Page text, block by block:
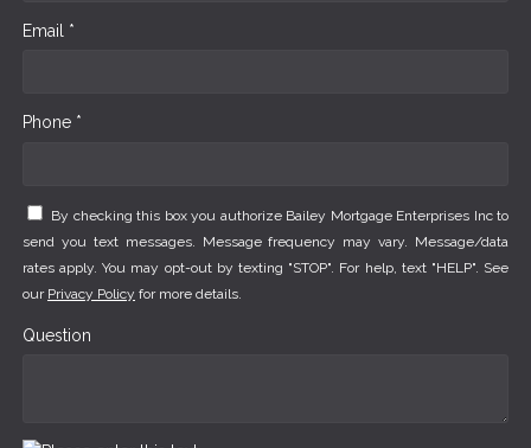
Email *
Phone *
By checking this box you authorize Bailey Mortgage Enterprises Inc to
send you text messages. Message frequency may vary. Message/data
rates apply. You may opt-out by texting "STOP". For help, text "HELP". See
our Privacy Policy for more details.
Question